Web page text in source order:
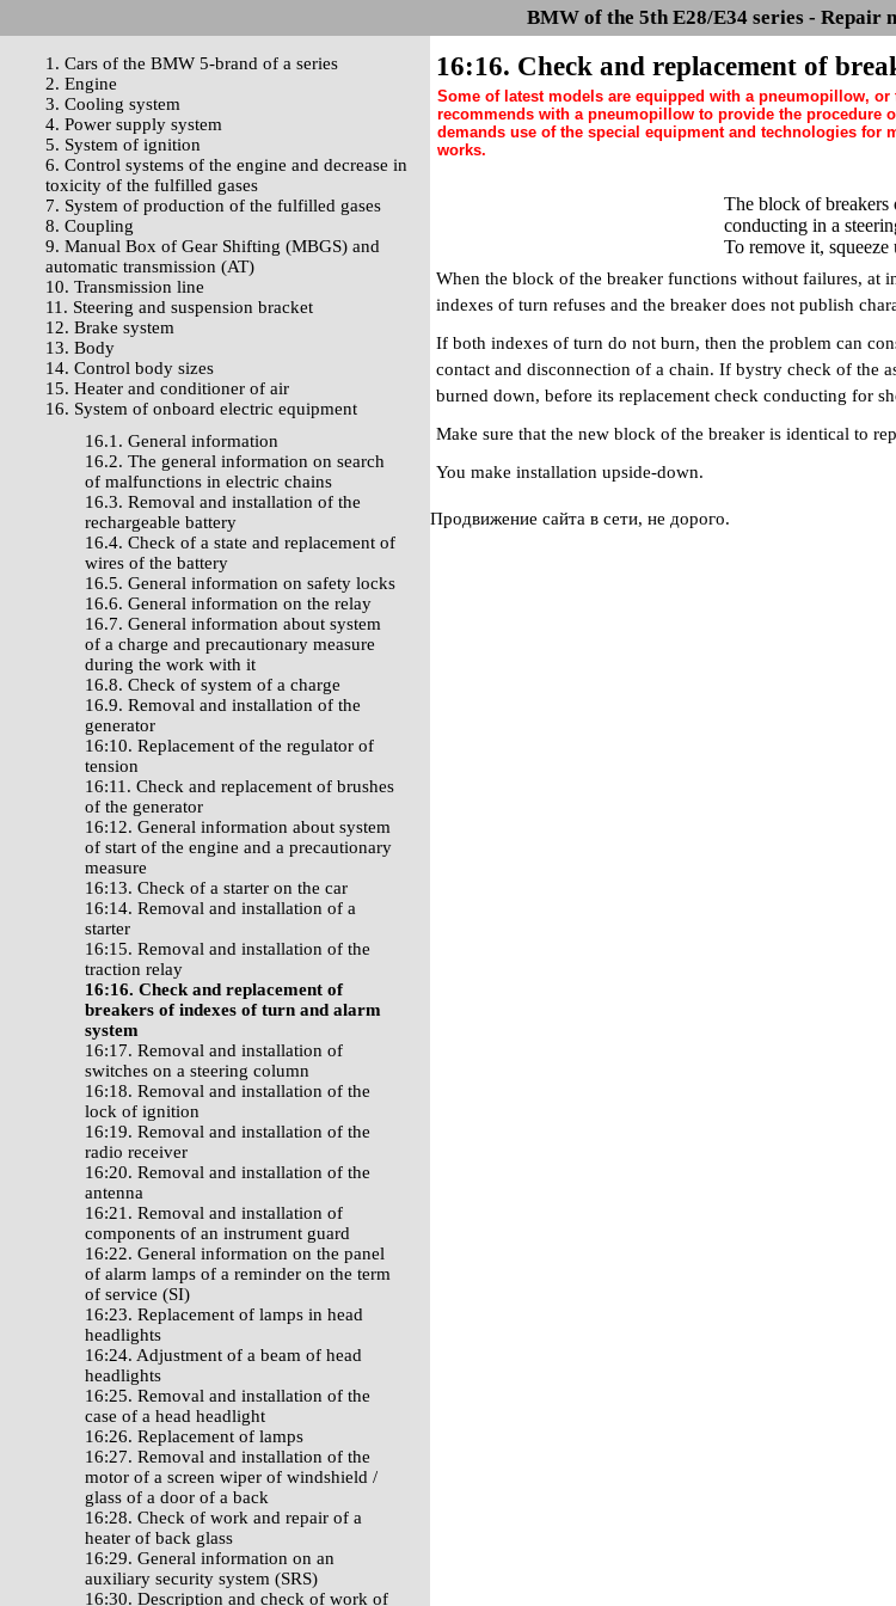
BMW of the 5th E28/E34 series - Repair
1. Cars of the BMW 5-brand of a series
2. Engine
3. Cooling system
4. Power supply system
5. System of ignition
6. Control systems of the engine and decrease in
toxicity of the fulfilled gases
7. System of production of the fulfilled gases
8. Coupling
9. Manual Box of Gear Shifting (MBGS) and
automatic transmission (AT)
10. Transmission line
11. Steering and suspension bracket
12. Brake system
13. Body
14. Control body sizes
15. Heater and conditioner of air
16. System of onboard electric equipment
16.1. General information
16.2. The general information on search
of malfunctions in electric chains
16.3. Removal and installation of the
rechargeable battery
16.4. Check of a state and replacement of
wires of the battery
16.5. General information on safety locks
16.6. General information on the relay
16.7. General information about system
of a charge and precautionary measure
during the work with it
16.8. Check of system of a charge
16.9. Removal and installation of the
generator
16:10. Replacement of the regulator of
tension
16:11. Check and replacement of brushes
of the generator
16:12. General information about system
of start of the engine and a precautionary
measure
16:13. Check of a starter on the car
16:14. Removal and installation of a
starter
16:15. Removal and installation of the
traction relay
16:16. Check and replacement of
breakers of indexes of turn and alarm
system
16:17. Removal and installation of
switches on a steering column
16:18. Removal and installation of the
lock of ignition
16:19. Removal and installation of the
radio receiver
16:20. Removal and installation of the
antenna
16:21. Removal and installation of
components of an instrument guard
16:22. General information on the panel
of alarm lamps of a reminder on the term
of service (SI)
16:23. Replacement of lamps in head
headlights
16:24. Adjustment of a beam of head
headlights
16:25. Removal and installation of the
case of a head headlight
16:26. Replacement of lamps
16:27. Removal and installation of the
motor of a screen wiper of windshield /
glass of a door of a back
16:28. Check of work and repair of a
heater of back glass
16:29. General information on an
auxiliary security system (SRS)
16:30. Description and check of work of
16:16. Check and replacement of
Some of latest models are equipped with a pneumopillow,
recommends with a pneumopillow to provide the procedure
demands use of the special equipment and technologies
works.
The block of breakers
conducting in a
To remove it, squeeze
When the block of the breaker functions without failures, at
indexes of turn refuses and the breaker does not publish
If both indexes of turn do not burn, then the problem can
contact and disconnection of a chain. If bystry check of the
burned down, before its replacement check conducting for
Make sure that the new block of the breaker is identical to
You make installation upside-down.
Продвижение сайта в сети, не дорого.